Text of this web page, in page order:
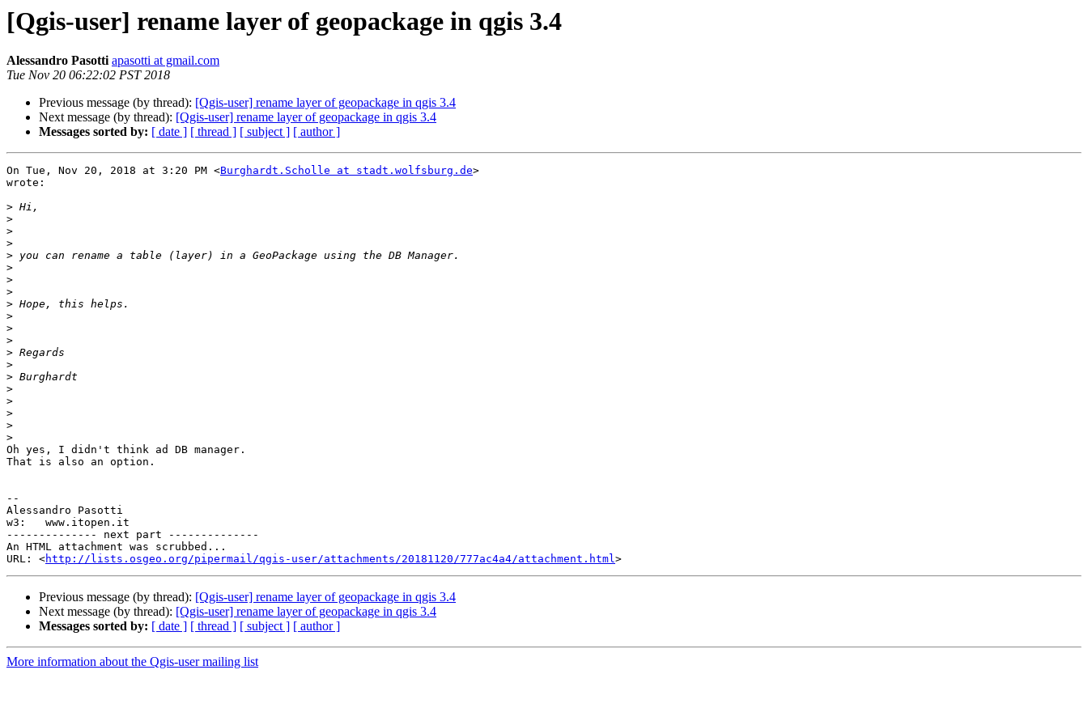
[Qgis-user] rename layer of geopackage in qgis 3.4
Alessandro Pasotti apasotti at gmail.com
Tue Nov 20 06:22:02 PST 2018
Previous message (by thread): [Qgis-user] rename layer of geopackage in qgis 3.4
Next message (by thread): [Qgis-user] rename layer of geopackage in qgis 3.4
Messages sorted by: [ date ] [ thread ] [ subject ] [ author ]
On Tue, Nov 20, 2018 at 3:20 PM <Burghardt.Scholle at stadt.wolfsburg.de>
wrote:
>
>
>
>
>
>
>
>
>
>
>
>
>
>
>
>
>
>
>
>
Oh yes, I didn't think ad DB manager.
That is also an option.
--
Alessandro Pasotti
w3:   www.itopen.it
-------------- next part --------------
An HTML attachment was scrubbed...
URL: <http://lists.osgeo.org/pipermail/qgis-user/attachments/20181120/777ac4a4/attachment.html
Previous message (by thread): [Qgis-user] rename layer of geopackage in qgis 3.4
Next message (by thread): [Qgis-user] rename layer of geopackage in qgis 3.4
Messages sorted by: [ date ] [ thread ] [ subject ] [ author ]
More information about the Qgis-user mailing list